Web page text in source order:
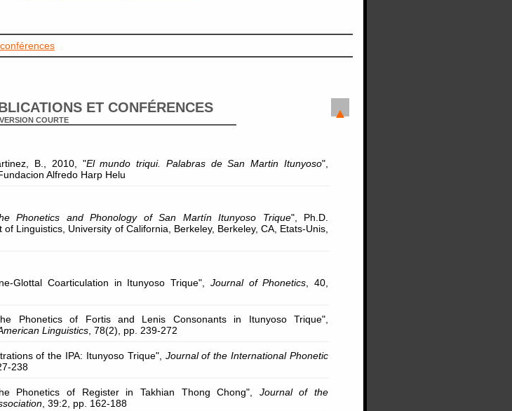
ET CONFÉRENCES
COURTE
B., 2010, "El mundo triqui. Palabras de San Martin Itunyoso",
Alfredo Harp Helu
Phonetics and Phonology of San Martín Itunyoso Trique", Ph.D.
Linguistics, University of California, Berkeley, Berkeley, CA, Etats-Unis,
Glottal Coarticulation in Itunyoso Trique", Journal of Phonetics , 40,
Phonetics of Fortis and Lenis Consonants in Itunyoso Trique",
Linguistics , 78(2), pp. 239-272
of the IPA: Itunyoso Trique", Journal of the International Phonetic
238
Phonetics of Register in Takhian Thong Chong", Journal of the
, 39:2, pp. 162-188